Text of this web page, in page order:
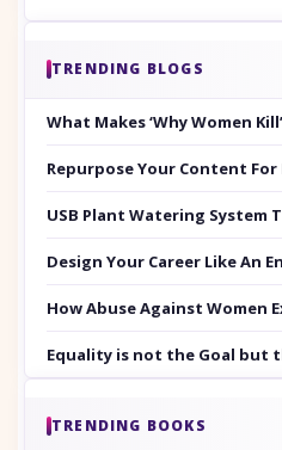
TRENDING BLOGS
What Makes ‘Why Women
Repurpose Your Content For
USB Plant Watering System
Design Your Career Like An
How Abuse Against Women
Equality is not the Goal but
TRENDING BOOKS